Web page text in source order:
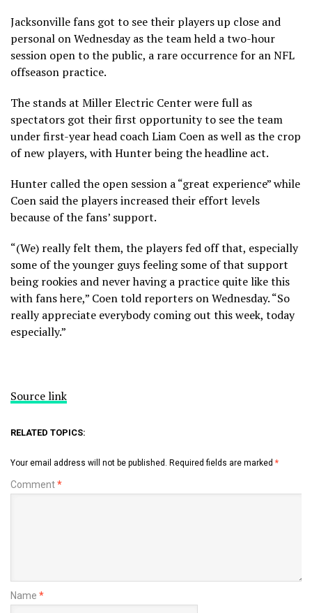
Jacksonville fans got to see their players up close and
personal on Wednesday as the team held a two-hour
session open to the public, a rare occurrence for an NFL
offseason practice.
The stands at Miller Electric Center were full as
spectators got their first opportunity to see the team
under first-year head coach Liam Coen as well as the crop
of new players, with Hunter being the headline act.
Hunter called the open session a “great experience” while
Coen said the players increased their effort levels
because of the fans’ support.
“(We) really felt them, the players fed off that, especially
some of the younger guys feeling some of that support
being rookies and never having a practice quite like this
with fans here,” Coen told reporters on Wednesday. “So
really appreciate everybody coming out this week, today
especially.”
Source link
RELATED TOPICS:
Your email address will not be published. Required fields are marked *
Comment*
Name *